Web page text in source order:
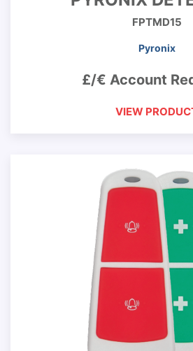
FPTMD15
Pyronix
£/€ Account
VIEW